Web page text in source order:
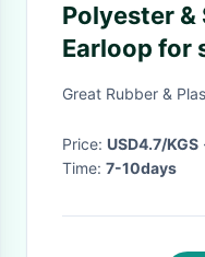
Polyester &
Earloop for
Great Rubber &
Price: USD4.7/KGS
Time: 7-10days